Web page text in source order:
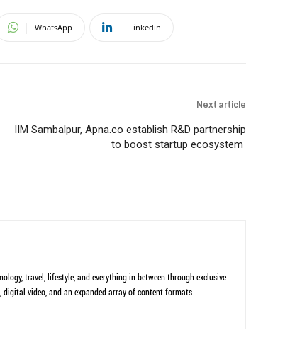
WhatsApp Linkedin
Next article
IIM Sambalpur, Apna.co establish R&D partnership
to boost startup ecosystem
travel, lifestyle, and everything in between through exclusive
video, and an expanded array of content formats.